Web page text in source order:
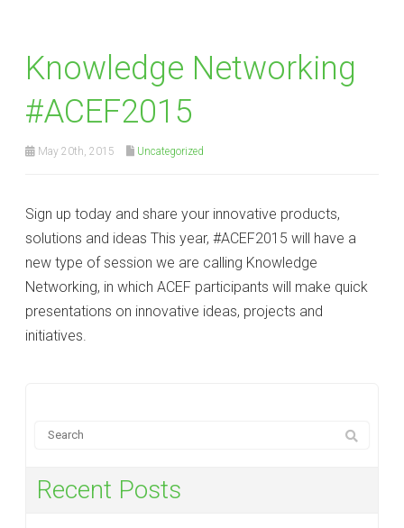
Knowledge Networking
‪#‎ACEF2015
May 20th, 2015 Uncategorized
Sign up today and share your innovative products,
solutions and ideas This year, #ACEF2015 will have a
new type of session we are calling Knowledge
Networking, in which ACEF participants will make quick
presentations on innovative ideas, projects and
initiatives.
Recent Posts